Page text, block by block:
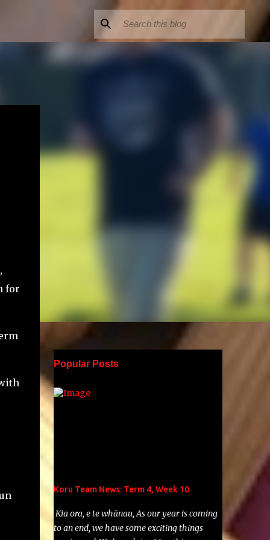
for
Popular Posts
Koru Team News: Term 4, Week 10
Kia ora, e te whānau, As our year is coming
to an end, we have some exciting things